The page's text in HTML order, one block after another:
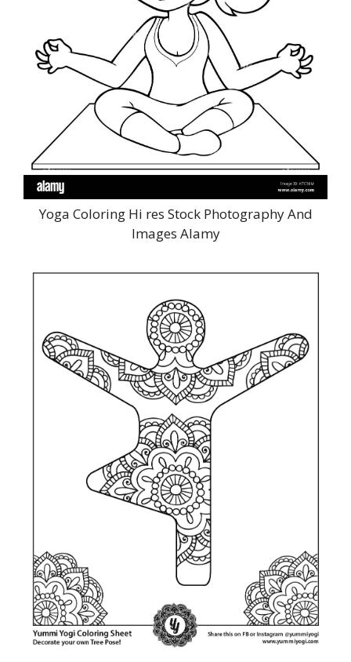
Yoga Coloring Hi res Stock Photography And
Images Alamy